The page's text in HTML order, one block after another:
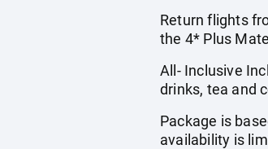
Return flights
the 4* Plus
All- Inclusive
drinks, tea and
Package is
availability is